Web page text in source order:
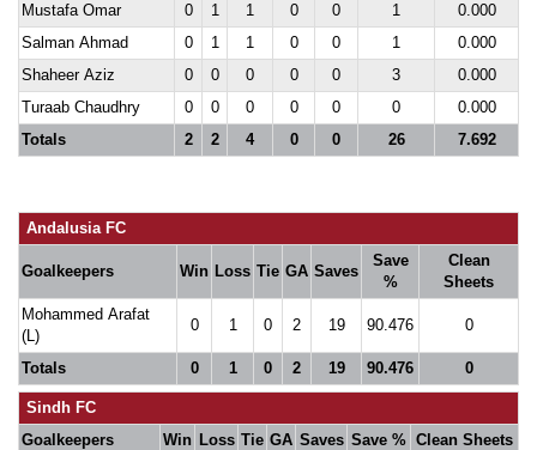
Mustafa Omar
0 1 1 0 0 1
0.000
Salman Ahmad
0 1 1 0 0 1
0.000
Shaheer Aziz
0 0 0 0 0 3
0.000
Turaab Chaudhry
0 0 0 0 0 0
0.000
Totals
2 2 4 0 0 26 7.692
Andalusia FC
Goalkeepers Win Loss Tie GA Saves
Save
%
Clean
Sheets
Mohammed Arafat
(L)
0 1 0 2 19 90.476 0
Totals 0 1 0 2 19 90.476 0
Sindh FC
Goalkeepers
Win Loss Tie GA Saves Save % Clean Sheets